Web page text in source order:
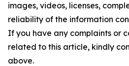
images, videos, licenses,
reliability of the information
If you have any complaints or
related to this article, kindly
above.